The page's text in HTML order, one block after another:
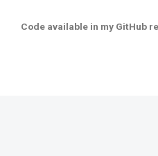
Code available in my GitHub